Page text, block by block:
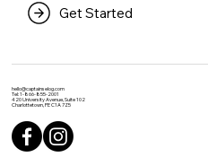
Get Started
hello@captainselog.com
Tel: 1-866-855-2001
420 University Avenue, Suite 102
Charlottetown, PE C1A 7Z5